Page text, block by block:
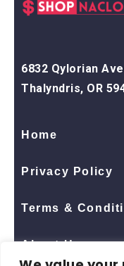
6832 Qylorian
Thalyndris, OR
Home
Privacy Policy
Terms &
About Us